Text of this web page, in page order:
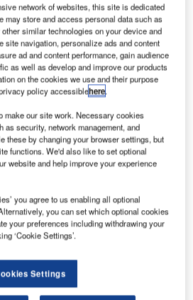
Group and a leading global
handling systems, will
efficient automated baggage
Inter Airport China, Beijing, from
network of websites, this site is dedicated
may store and access personal data such as
similar technologies on your device and
site navigation, personalize ads and content
ad and content performance, gain audience
as well as develop and improve our products
on the cookies we use and their purpose
policy accessiblehere.
make our site work. Necessary cookies
as security, network management, and
these by changing your browser settings, but
functions. We'd also like to set optional
website and help improve your experience
you agree to us enabling all optional
you can set which optional cookies
your preferences including withdrawing your
‘Cookie Settings’.
Settings